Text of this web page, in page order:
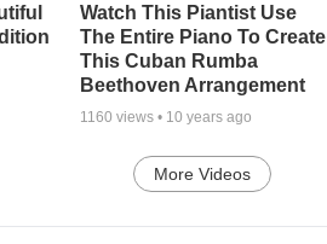
Watch This Piantist Use
The Entire Piano To Create
This Cuban Rumba
Beethoven Arrangement
1160 views • 10 years ago
More Videos